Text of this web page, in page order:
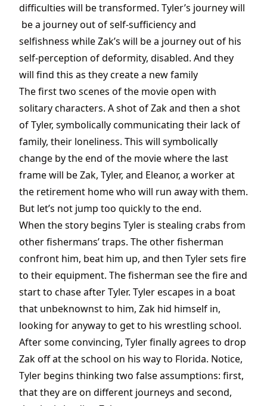
difficulties will be transformed. Tyler’s journey will
be a journey out of self-sufficiency and
selfishness while Zak’s will be a journey out of his
self-perception of deformity, disabled. And they
will find this as they create a new family
The first two scenes of the movie open with
solitary characters. A shot of Zak and then a shot
of Tyler, symbolically communicating their lack of
family, their loneliness. This will symbolically
change by the end of the movie where the last
frame will be Zak, Tyler, and Eleanor, a worker at
the retirement home who will run away with them.
But let’s not jump too quickly to the end.
When the story begins Tyler is stealing crabs from
other fishermans’ traps. The other fisherman
confront him, beat him up, and then Tyler sets fire
to their equipment. The fisherman see the fire and
start to chase after Tyler. Tyler escapes in a boat
that unbeknownst to him, Zak hid himself in,
looking for anyway to get to his wrestling school.
After some convincing, Tyler finally agrees to drop
Zak off at the school on his way to Florida. Notice,
Tyler begins thinking two false assumptions: first,
that they are on different journeys and second,